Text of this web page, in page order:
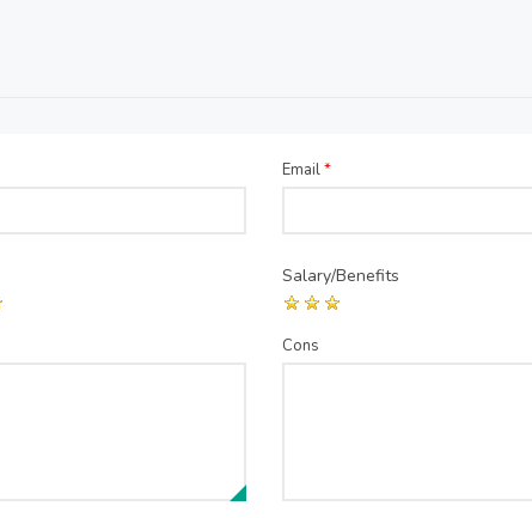
Email*
Salary/Benefits
Cons